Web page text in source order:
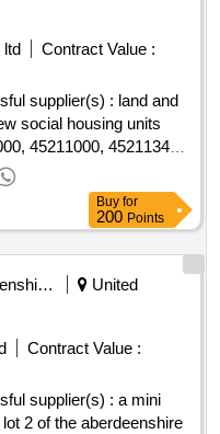
ltd
Contract Value :
supplier(s) : land and
social housing units
45211000, 45211340,
at strabathie
Buy for
200 Points
Aberdeenshire Council
United
Contract Value :
supplier(s) : a mini
2 of the aberdeenshire